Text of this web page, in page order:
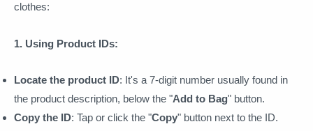
clothes:
1. Using Product IDs:
Locate the product ID: It's a 7-digit number usually found in
the product description, below the "Add to Bag" button.
Copy the ID: Tap or click the "Copy" button next to the ID.